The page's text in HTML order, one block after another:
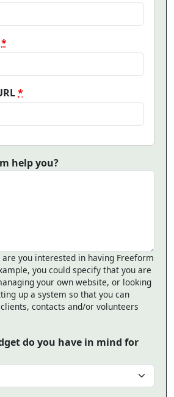
*
*
help you?
you interested in having Freeform
you could specify that you are
your own website, or looking
up a system so that you can
contacts and/or volunteers
do you have in mind for